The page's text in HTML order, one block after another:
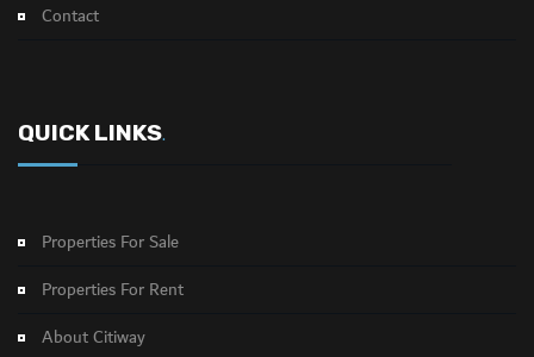
Contact
QUICK LINKS.
Properties For Sale
Properties For Rent
About Citiway